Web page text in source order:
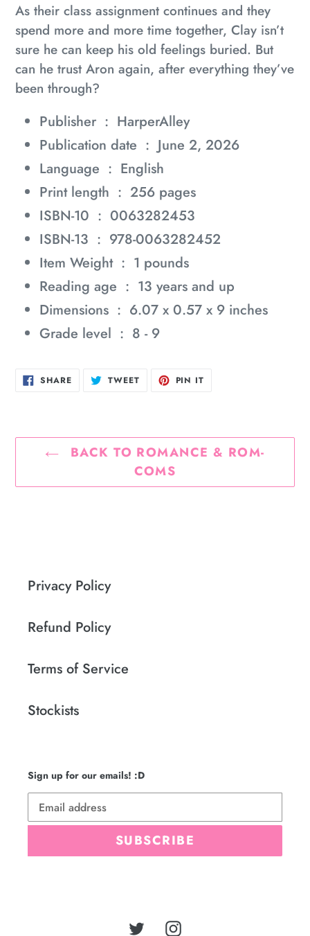
As their class assignment continues and they
spend more and more time together, Clay isn’t
sure he can keep his old feelings buried. But
can he trust Aron again, after everything they’ve
been through?
Publisher ‏ : ‎ HarperAlley
Publication date ‏ : ‎ June 2, 2026
Language ‏ : ‎ English
Print length ‏ : ‎ 256 pages
ISBN-10 ‏ : ‎ 0063282453
ISBN-13 ‏ : ‎ 978-0063282452
Item Weight ‏ : ‎ 1 pounds
Reading age ‏ : ‎ 13 years and up
Dimensions ‏ : ‎ 6.07 x 0.57 x 9 inches
Grade level ‏ : ‎ 8 - 9
SHARESHARE
ON TWEETTWEET PIN IT
BACK TO ROMANCE & ROM-
COMS
Privacy Policy
Refund Policy
Terms of Service
Stockists
Sign up for our emails! :D
SUBSCRIBE
TwitterInstagram